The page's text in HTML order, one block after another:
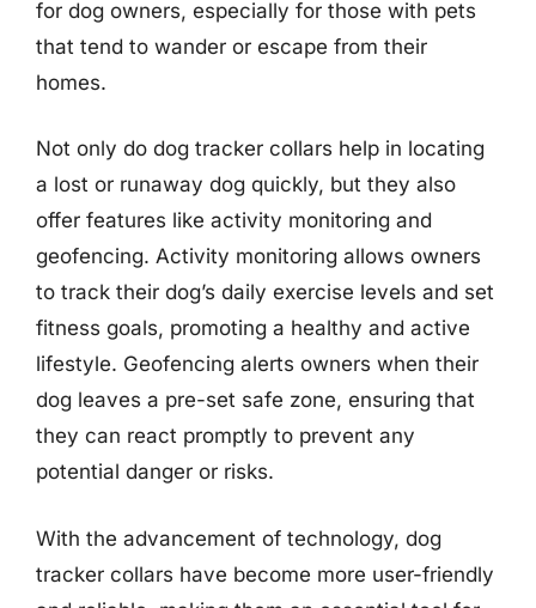
for dog owners, especially for those with pets
that tend to wander or escape from their
homes.
Not only do dog tracker collars help in locating
a lost or runaway dog quickly, but they also
offer features like activity monitoring and
geofencing. Activity monitoring allows owners
to track their dog’s daily exercise levels and set
fitness goals, promoting a healthy and active
lifestyle. Geofencing alerts owners when their
dog leaves a pre-set safe zone, ensuring that
they can react promptly to prevent any
potential danger or risks.
With the advancement of technology, dog
tracker collars have become more user-friendly